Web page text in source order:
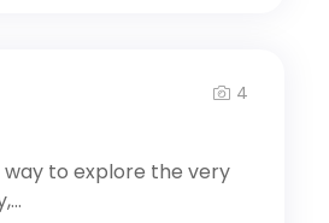
4
to explore the very